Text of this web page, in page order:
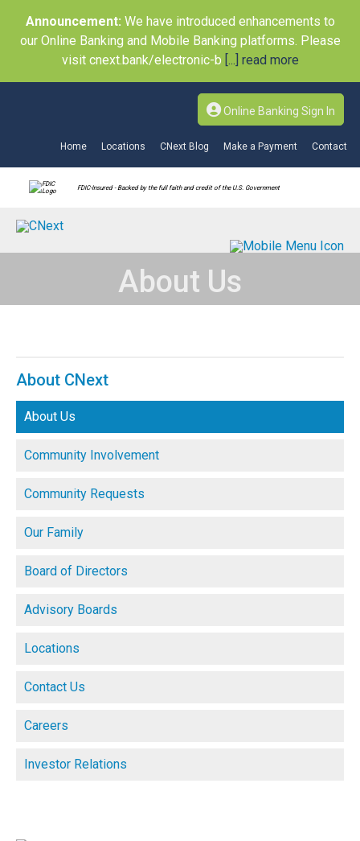
Announcement: We have introduced enhancements to
our Online Banking and Mobile Banking platforms. Please
visit cnext.bank/electronic-b [...] read more
Online Banking Sign In
Home Locations CNext Blog Make a Payment Contact
FDIC-Insured - Backed by the full faith and credit of the U.S. Government
About Us
About CNext
About Us
Community Involvement
Community Requests
Our Family
Board of Directors
Advisory Boards
Locations
Contact Us
Careers
Investor Relations